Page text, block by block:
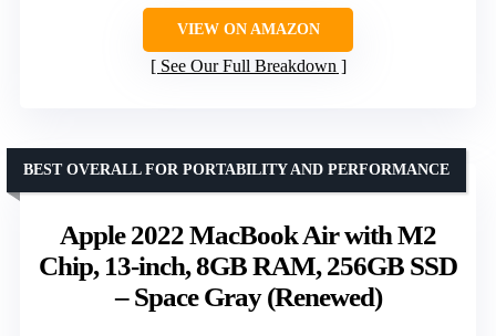
VIEW ON AMAZON
See Our Full Breakdown
Apple 2022 MacBook Air with M2
Chip, 13-inch, 8GB RAM, 256GB SSD
– Space Gray (Renewed)
BEST OVERALL FOR PORTABILITY AND PERFORMANCE